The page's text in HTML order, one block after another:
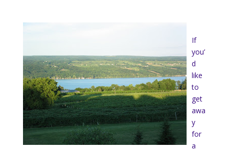
If
you’
d
like
to
get
awa
y
for
a